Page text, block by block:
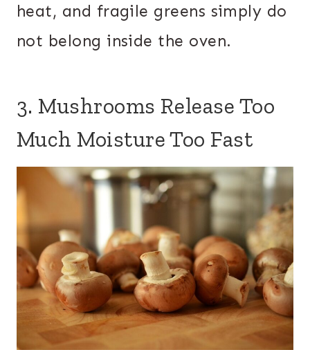
heat, and fragile greens simply do
not belong inside the oven.
3. Mushrooms Release Too
Much Moisture Too Fast